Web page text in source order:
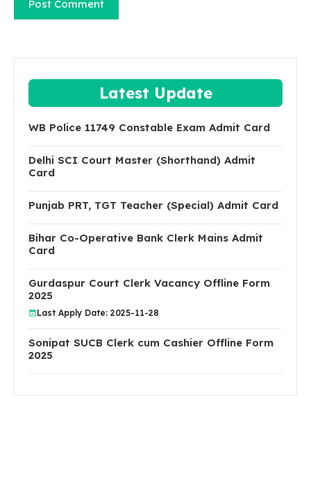
Latest Update
WB Police 11749 Constable Exam Admit Card
Delhi SCI Court Master (Shorthand) Admit
Card
Punjab PRT, TGT Teacher (Special) Admit Card
Bihar Co-Operative Bank Clerk Mains Admit
Card
Gurdaspur Court Clerk Vacancy Offline Form
2025
Last Apply Date: 2025-11-28
Sonipat SUCB Clerk cum Cashier Offline Form
2025